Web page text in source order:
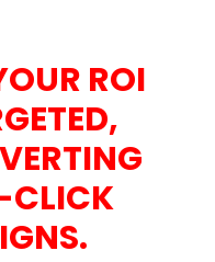
ROI
CLICK